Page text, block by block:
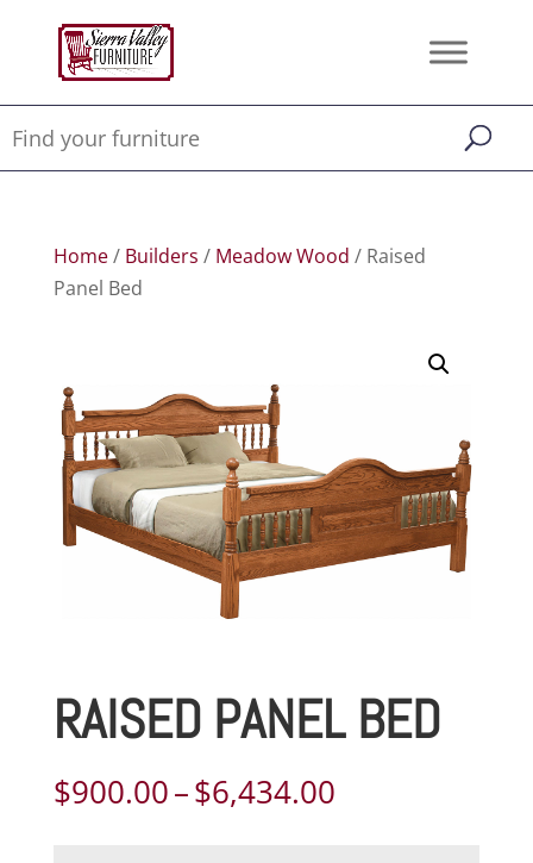
Home/ Builders / Meadow Wood / Raised
Panel Bed
RAISED PANEL BED
$900.00–$6,434.00Price